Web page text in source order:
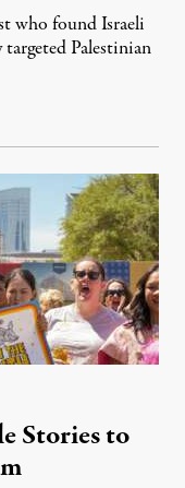
who found Israeli
Palestinian
26, 2026
Stories to